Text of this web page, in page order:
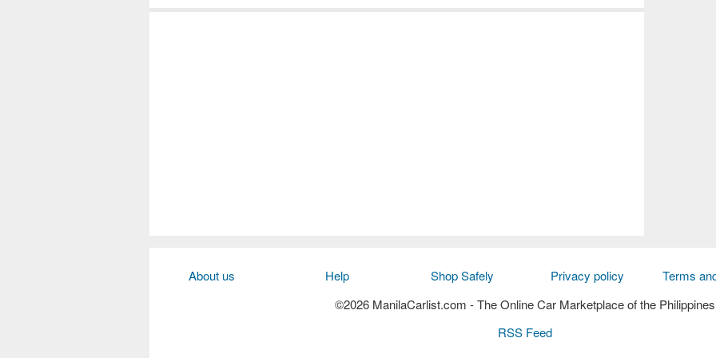
About us Help Shop Safely Privacy policy Terms
©2026 ManilaCarlist.com - The Online Car Marketplace of the Philippines
RSS Feed